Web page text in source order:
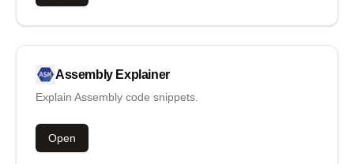
Assembly Explainer
Explain Assembly code snippets.
Open